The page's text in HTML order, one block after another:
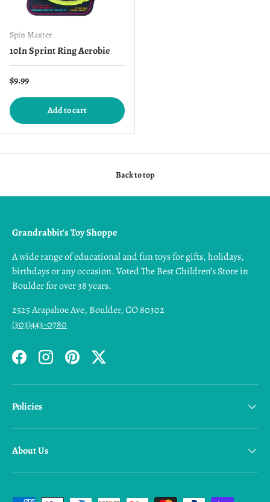
Spin Master
10In Sprint Ring Aerobie
Regular price
$9.99
Add to cart
Back to top
Grandrabbit's Toy Shoppe
A wide range of educational and fun toys for gifts, holidays,
birthdays or any occasion. Voted The Best Children’s Store in
Boulder for over 38 years.
2525 Arapahoe Ave, Boulder, CO 80302
(303)443-0780
FacebookInstagramPinterestTwitter
Policies
About Us